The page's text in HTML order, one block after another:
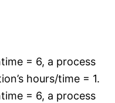
= 6, a process
hours/time = 1.
= 6, a process